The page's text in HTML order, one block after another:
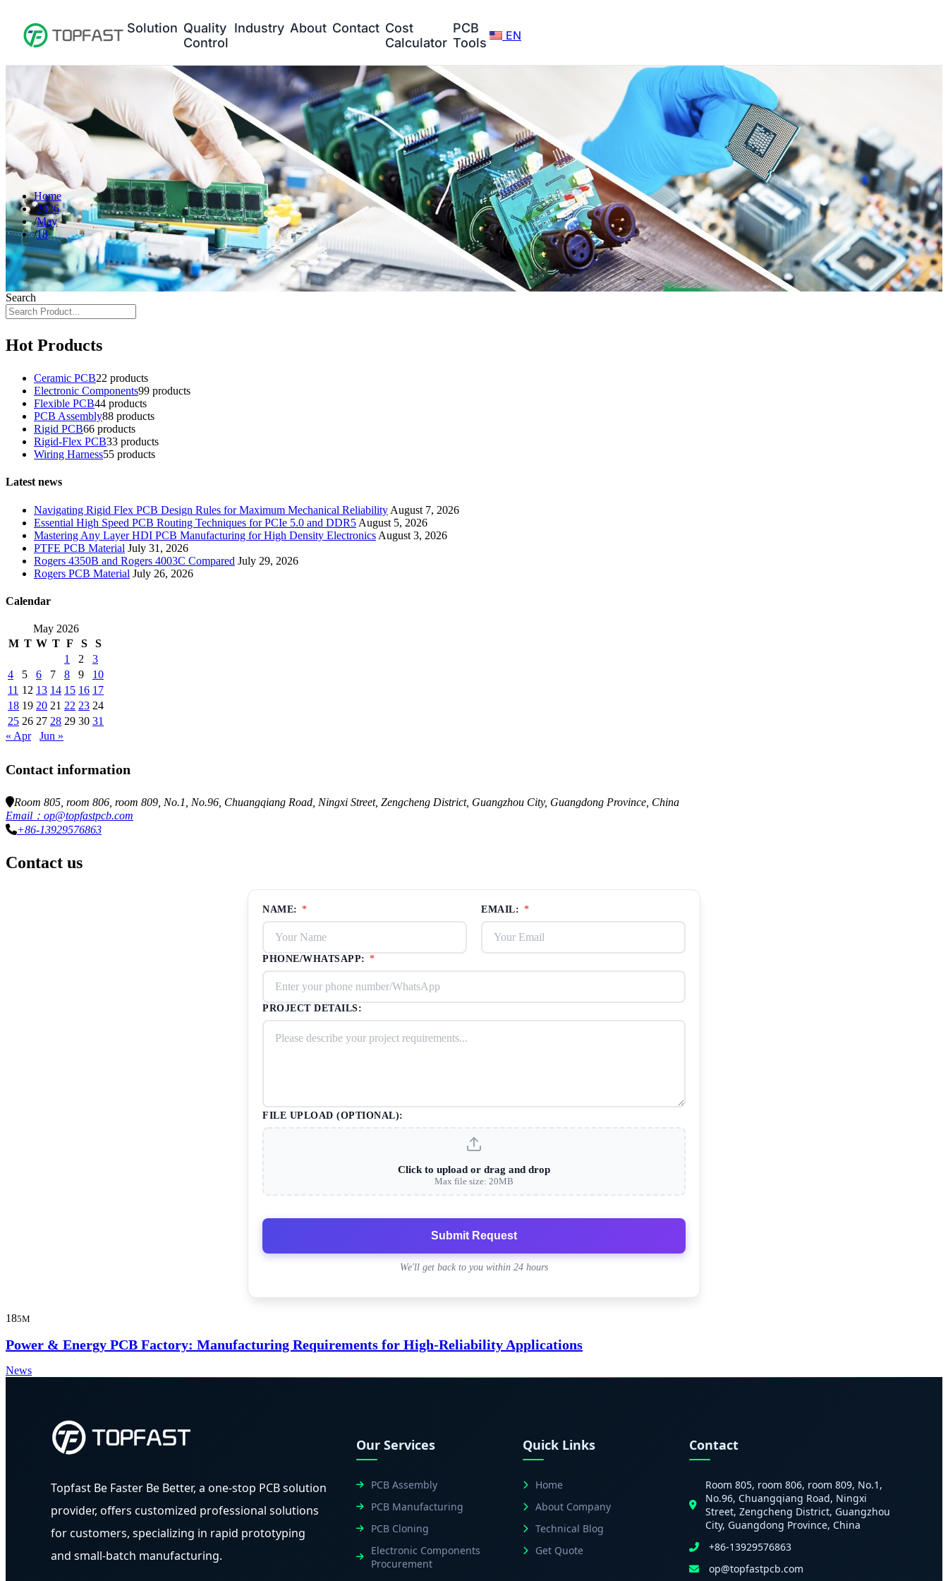
Solution Quality
Control
Industry About Contact Cost
Calculator
PCB
Tools
EN
Home
2026
May
18
Search
Hot Products
Ceramic PCB22 products
Electronic Components99 products
Flexible PCB44 products
PCB Assembly88 products
Rigid PCB66 products
Rigid-Flex PCB33 products
Wiring Harness55 products
Latest news
Navigating Rigid Flex PCB Design Rules for Maximum Mechanical Reliability August 7, 2026
Essential High Speed PCB Routing Techniques for PCIe 5.0 and DDR5 August 5, 2026
Mastering Any Layer HDI PCB Manufacturing for High Density Electronics August 3, 2026
PTFE PCB Material July 31, 2026
Rogers 4350B and Rogers 4003C Compared July 29, 2026
Rogers PCB Material July 26, 2026
Calendar
May 2026
M T W T F S
S
1
2
3
4
5 6 7 8 9
10
11 12 13 14 15 16 17
18 19 20 21 22 23 24
25 26 27 28 29 30 31
« Apr
Jun »
Contact information
Room 805, room 806, room 809, No.1, No.96, Chuangqiang Road, Ningxi Street, Zengcheng District, Guangzhou City, Guangdong Province, China
Email：op@topfastpcb.com
+86-13929576863
Contact us
NAME: * EMAIL: *
PHONE/WHATSAPP: *
PROJECT DETAILS:
FILE UPLOAD (OPTIONAL):
Click to upload or drag and drop
Max file size: 20MB
Submit Request
We'll get back to you within 24 hours
185M
Power & Energy PCB Factory: Manufacturing Requirements for High-Reliability Applications
News
Topfast Be Faster Be Better, a one-stop PCB solution
provider, offers customized professional solutions
for customers, specializing in rapid prototyping
and small-batch manufacturing.
Our Services
PCB Assembly
PCB Manufacturing
PCB Cloning
Electronic Components
Procurement
Quick Links
Home
About Company
Technical Blog
Get Quote
Contact
Room 805, room 806, room 809, No.1,
No.96, Chuangqiang Road, Ningxi
Street, Zengcheng District, Guangzhou
City, Guangdong Province, China
+86-13929576863
op@topfastpcb.com